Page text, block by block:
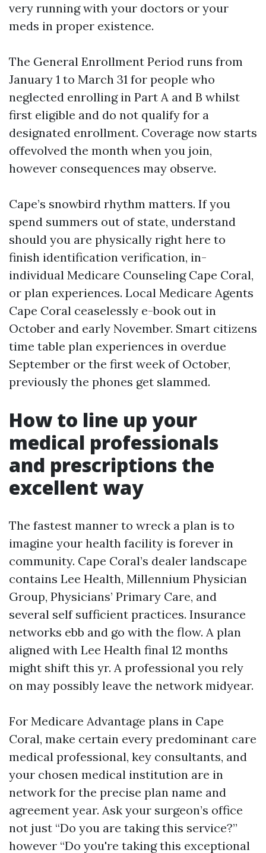
very running with your doctors or your
meds in proper existence.
The General Enrollment Period runs from
January 1 to March 31 for people who
neglected enrolling in Part A and B whilst
first eligible and do not qualify for a
designated enrollment. Coverage now starts
offevolved the month when you join,
however consequences may observe.
Cape’s snowbird rhythm matters. If you
spend summers out of state, understand
should you are physically right here to
finish identification verification, in-
individual Medicare Counseling Cape Coral,
or plan experiences. Local Medicare Agents
Cape Coral ceaselessly e-book out in
October and early November. Smart citizens
time table plan experiences in overdue
September or the first week of October,
previously the phones get slammed.
How to line up your
medical professionals
and prescriptions the
excellent way
The fastest manner to wreck a plan is to
imagine your health facility is forever in
community. Cape Coral’s dealer landscape
contains Lee Health, Millennium Physician
Group, Physicians’ Primary Care, and
several self sufficient practices. Insurance
networks ebb and go with the flow. A plan
aligned with Lee Health final 12 months
might shift this yr. A professional you rely
on may possibly leave the network midyear.
For Medicare Advantage plans in Cape
Coral, make certain every predominant care
medical professional, key consultants, and
your chosen medical institution are in
network for the precise plan name and
agreement year. Ask your surgeon’s office
not just “Do you are taking this service?”
however “Do you're taking this exceptional